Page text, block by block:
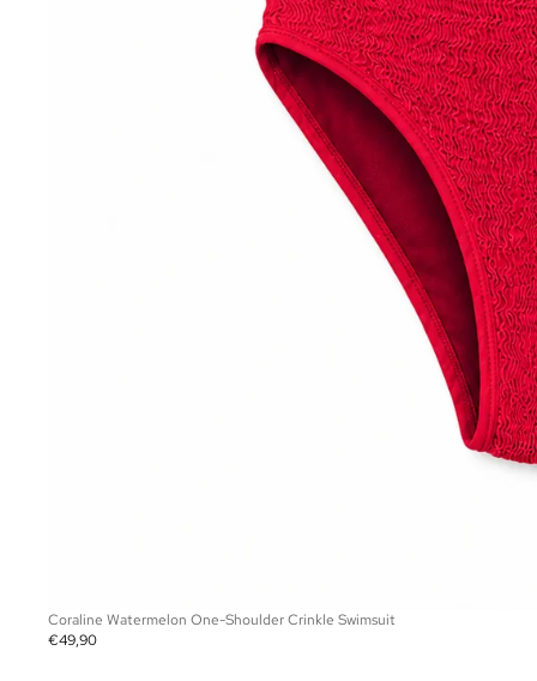
Coraline Watermelon One-Shoulder Crinkle Swimsuit
€49,90